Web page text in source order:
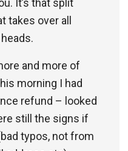
It’s that split
takes over all
and more of
morning I had
refund – looked
still the signs if
typos, not from